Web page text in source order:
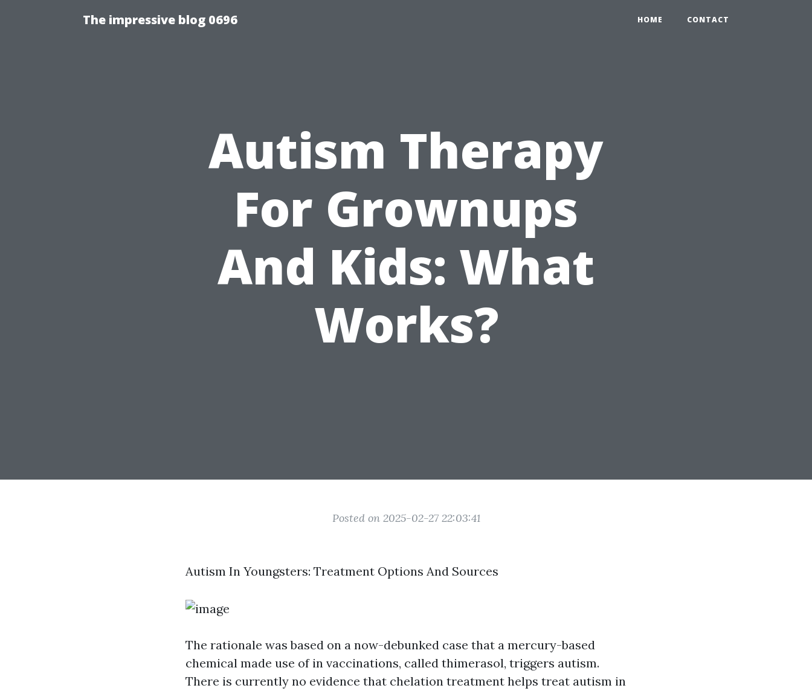
The impressive blog 0696 HOME CONTACT
Autism Therapy
For Grownups
And Kids: What
Works?
Posted on 2025-02-27 22:03:41
Autism In Youngsters: Treatment Options And Sources
The rationale was based on a now-debunked case that a mercury-based
chemical made use of in vaccinations, called thimerasol, triggers autism.
There is currently no evidence that chelation treatment helps treat autism in